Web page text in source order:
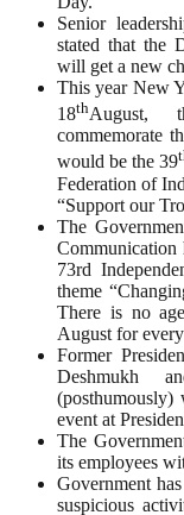
Senior
stated that the
will get a new
This year New
18thAugust,
commemorate
would be the 39
Federation of
“Support our
The
Communication
73rd
theme
There is no
August for
Former
Deshmukh
event at
The
its employees
Government
suspicious